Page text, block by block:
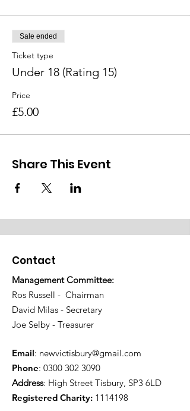
Sale ended
Ticket type
Under 18 (Rating 15)
Price
£5.00
Share This Event
Contact
Management Committee:
Ros Russell - Chairman
David Milas - Secretary
Joe Selby - Treasurer
Email: newvictisbury@gmail.com
Phone: 0300 302 3090
Address: High Street Tisbury, SP3 6LD
Registered Charity: 1114198